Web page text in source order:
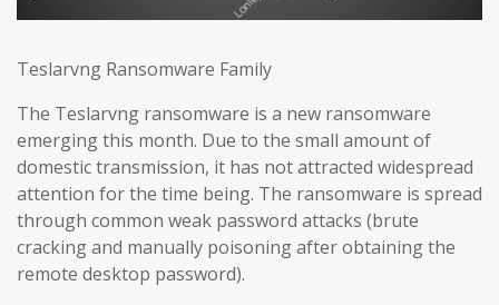
Teslarvng Ransomware Family
The Teslarvng ransomware is a new ransomware
emerging this month. Due to the small amount of
domestic transmission, it has not attracted widespread
attention for the time being. The ransomware is spread
through common weak password attacks (brute
cracking and manually poisoning after obtaining the
remote desktop password).